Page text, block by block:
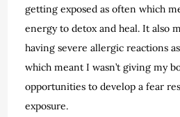
getting exposed as often which
energy to detox and heal. It also
having severe allergic reactions
which meant I wasn’t giving my
opportunities to develop a fear
exposure.